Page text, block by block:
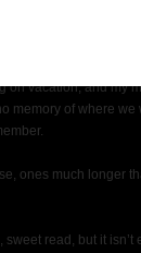
realized you wanted
on vacation, and my
memory of where we
ones much longer
read, but it isn’t